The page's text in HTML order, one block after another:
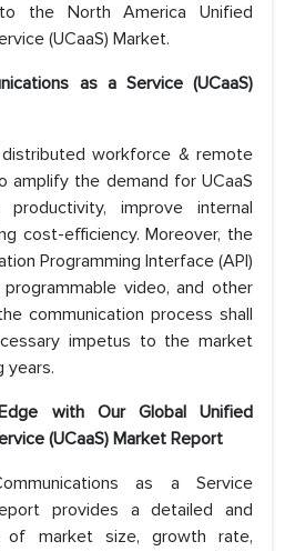
the North America Unified
(UCaaS) Market.
as a Service (UCaaS)
workforce & remote
amplify the demand for UCaaS
improve internal
cost-efficiency. Moreover, the
Programming Interface (API)
video, and other
communication process shall
impetus to the market
years.
with Our Global Unified
(UCaaS) Market Report
as a Service
provides a detailed and
of market size, growth rate,